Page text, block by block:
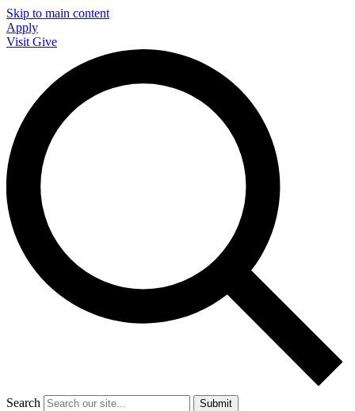
Skip to main content
Apply
Visit Give
Search Submit